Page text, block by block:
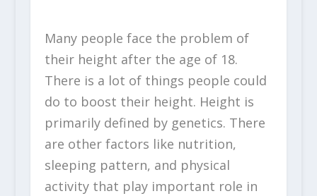
Many people face the problem of
their height after the age of 18.
There is a lot of things people could
do to boost their height. Height is
primarily defined by genetics. There
are other factors like nutrition,
sleeping pattern, and physical
activity that play important role in